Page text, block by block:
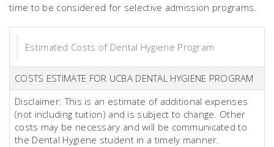
time to be considered for selective admission programs.
Estimated Costs of Dental Hygiene Program
COSTS ESTIMATE FOR UCBA DENTAL HYGIENE PROGRAM
Disclaimer: This is an estimate of additional expenses
(not including tuition) and is subject to change. Other
costs may be necessary and will be communicated to
the Dental Hygiene student in a timely manner.